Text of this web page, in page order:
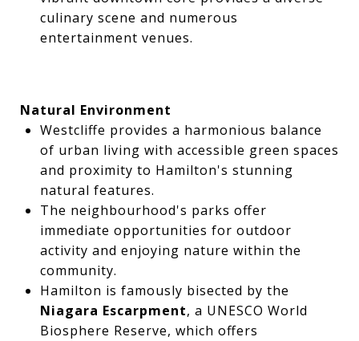
culinary scene and numerous
entertainment venues.
Natural Environment
Westcliffe provides a harmonious balance
of urban living with accessible green spaces
and proximity to Hamilton's stunning
natural features.
The neighbourhood's parks offer
immediate opportunities for outdoor
activity and enjoying nature within the
community.
Hamilton is famously bisected by the
Niagara Escarpment, a UNESCO World
Biosphere Reserve, which offers